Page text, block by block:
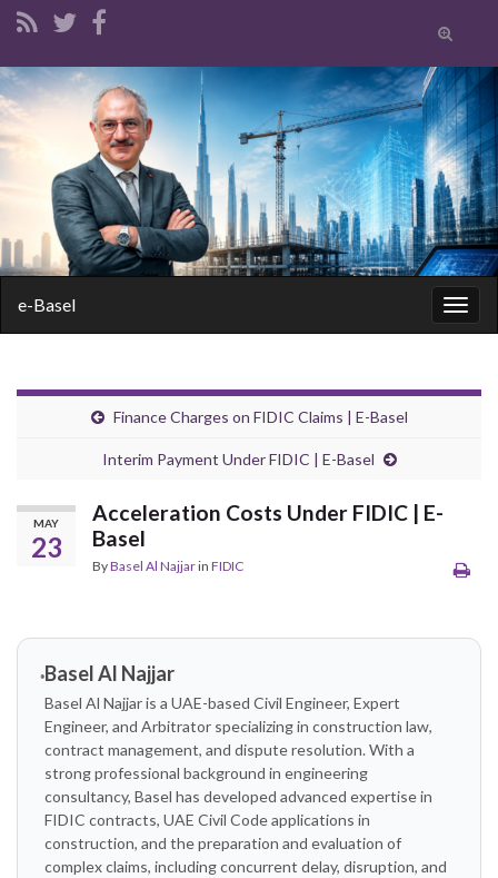
Toggle
form
Search for:
e-Basel
Finance Charges on FIDIC Claims | E-Basel
Interim Payment Under FIDIC | E-Basel
MAY
23
Acceleration Costs Under FIDIC | E-
Basel
ByBasel Al Najjarin FIDIC
Basel Al Najjar
Basel Al Najjar is a UAE-based Civil Engineer, Expert
Engineer, and Arbitrator specializing in construction law,
contract management, and dispute resolution. With a
strong professional background in engineering
consultancy, Basel has developed advanced expertise in
FIDIC contracts, UAE Civil Code applications in
construction, and the preparation and evaluation of
complex claims, including concurrent delay, disruption, and